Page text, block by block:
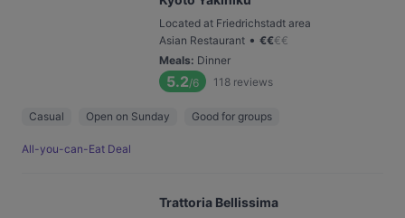
Located at Friedrichstadt area
Asian Restaurant • €€€€
Meals: Dinner
5.2/6 118 reviews
Casual Open on Sunday Good for groups
All-you-can-Eat Deal
Trattoria Bellissima